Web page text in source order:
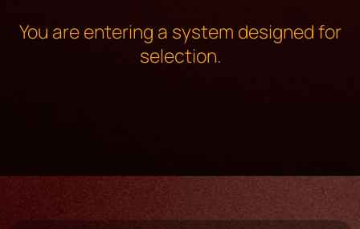
You are entering a system designed for
selection.